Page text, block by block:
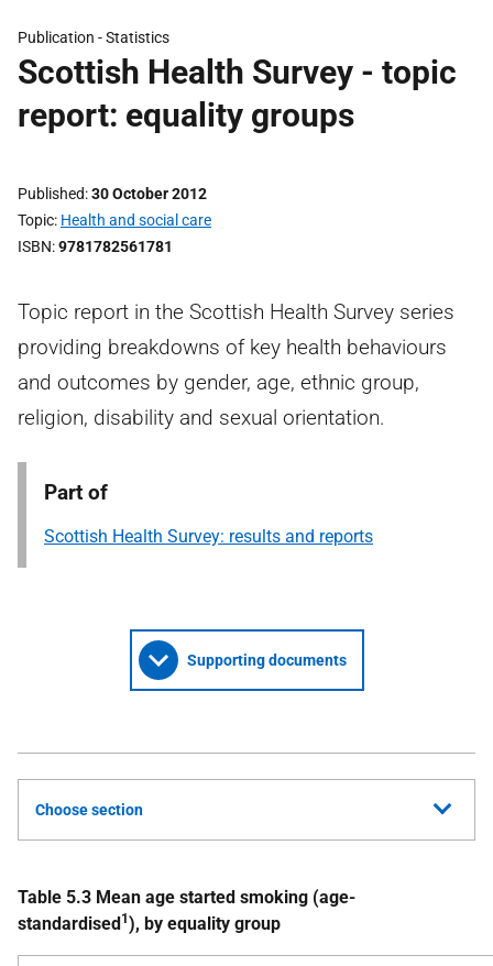
Publication -Statistics
Scottish Health Survey - topic
report: equality groups
Published 30 October 2012
Topic Health and social care
ISBN 9781782561781
Topic report in the Scottish Health Survey series
providing breakdowns of key health behaviours
and outcomes by gender, age, ethnic group,
religion, disability and sexual orientation.
Part of
Scottish Health Survey: results and reports
Supporting documents
Choose section
Table 5.3 Mean age started smoking (age-
standardised1 ), by equality group